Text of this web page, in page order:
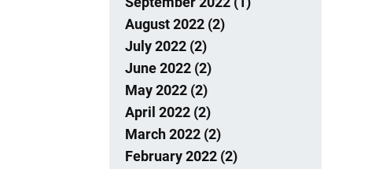
August 2022 (2)
July 2022 (2)
June 2022 (2)
May 2022 (2)
April 2022 (2)
March 2022 (2)
February 2022 (2)